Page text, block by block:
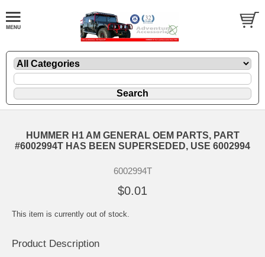
HUMMER H1 AM GENERAL OEM PARTS, PART
#6002994T HAS BEEN SUPERSEDED, USE 6002994
6002994T
$0.01
This item is currently out of stock.
Product Description